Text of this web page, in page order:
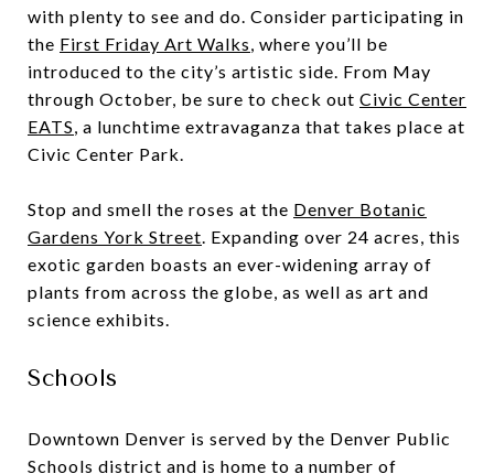
with plenty to see and do. Consider participating in
the First Friday Art Walks, where you’ll be
introduced to the city’s artistic side. From May
through October, be sure to check out Civic Center
EATS, a lunchtime extravaganza that takes place at
Civic Center Park.
Stop and smell the roses at the Denver Botanic
Gardens York Street. Expanding over 24 acres, this
exotic garden boasts an ever-widening array of
plants from across the globe, as well as art and
science exhibits.
Schools
Downtown Denver is served by the Denver Public
Schools district and is home to a number of